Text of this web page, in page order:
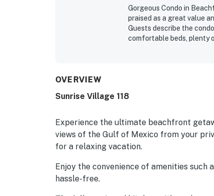
Gorgeous Condo in
praised as a great value
Guests describe the
comfortable beds, plenty
from the property.
OVERVIEW
Sunrise Village 118
Experience the ultimate beachfront
views of the Gulf of Mexico from your
for a relaxing vacation.
Enjoy the convenience of amenities such
hassle-free.